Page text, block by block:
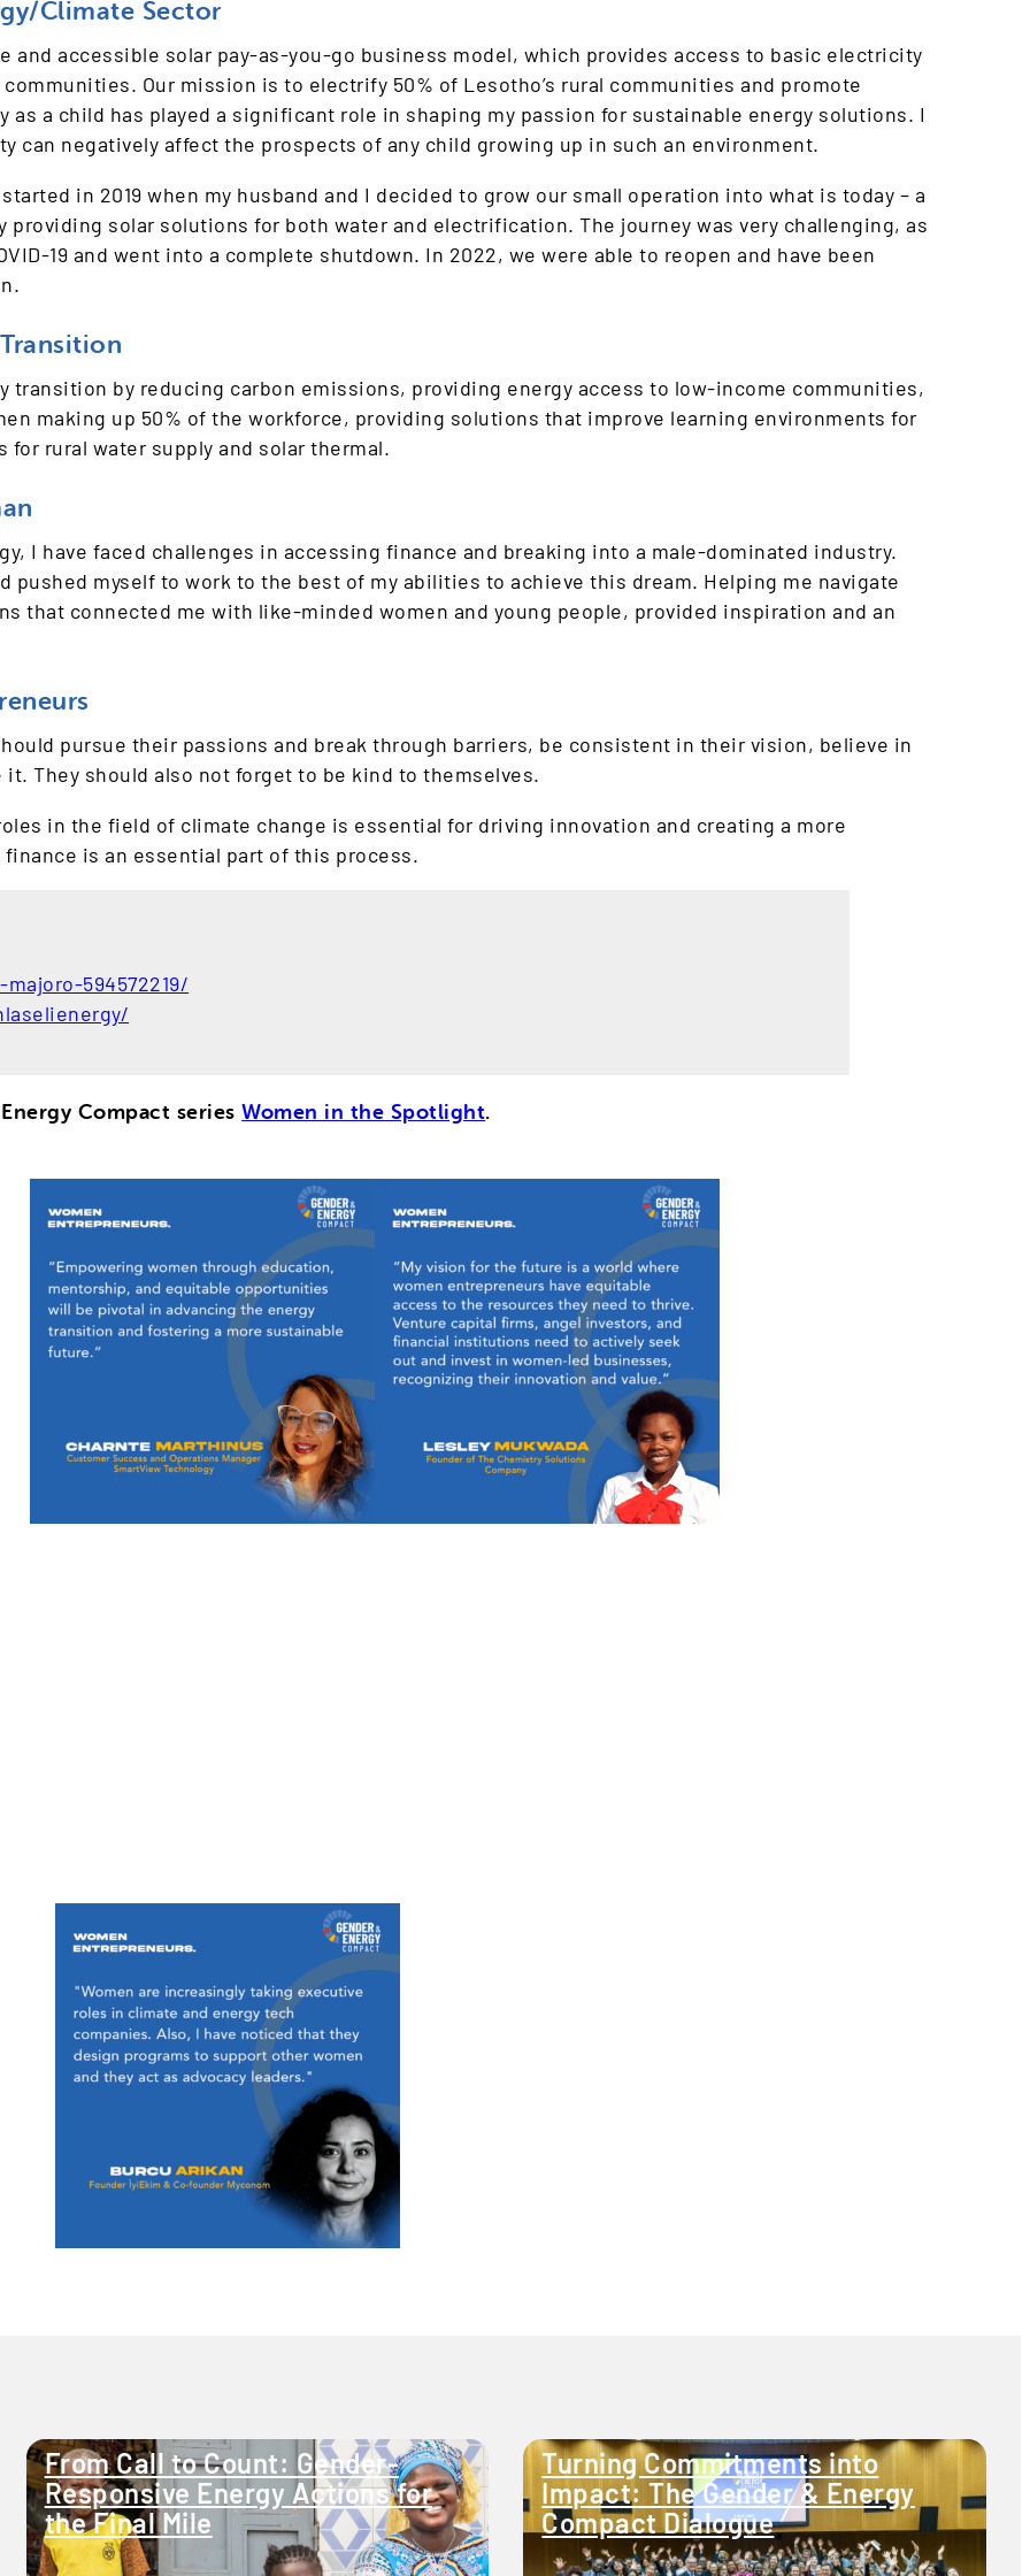
Climate Sector
and accessible solar pay-as-you-go business model, which provides access to basic electricity
Our mission is to electrify 50% of Lesotho’s rural communities and promote
as a child has played a significant role in shaping my passion for sustainable energy solutions. I
can negatively affect the prospects of any child growing up in such an environment.
in 2019 when my husband and I decided to grow our small operation into what is today – a
providing solar solutions for both water and electrification. The journey was very challenging, as
19 and went into a complete shutdown. In 2022, we were able to reopen and have been
transition by reducing carbon emissions, providing energy access to low-income communities,
making up 50% of the workforce, providing solutions that improve learning environments for
rural water supply and solar thermal.
I have faced challenges in accessing finance and breaking into a male-dominated industry.
pushed myself to work to the best of my abilities to achieve this dream. Helping me navigate
that connected me with like-minded women and young people, provided inspiration and an
pursue their passions and break through barriers, be consistent in their vision, believe in
They should also not forget to be kind to themselves.
in the field of climate change is essential for driving innovation and creating a more
is an essential part of this process.
594572219/
Compact seriesWomen in the Spotlight.
From Call to Count: Gender-
Responsive Energy Actions for
the Final Mile
Turning Commitments into
Impact: The Gender & Energy
Compact Dialogue